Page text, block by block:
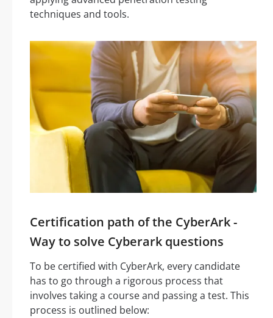
techniques and tools.
Certification path of the CyberArk -
Way to solve Cyberark questions
To be certified with CyberArk, every candidate
has to go through a rigorous process that
involves taking a course and passing a test. This
process is outlined below: